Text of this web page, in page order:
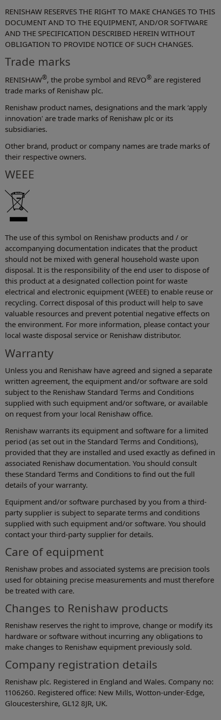
RENISHAW RESERVES THE RIGHT TO MAKE CHANGES TO THIS
DOCUMENT AND TO THE EQUIPMENT, AND/OR SOFTWARE
AND THE SPECIFICATION DESCRIBED HEREIN WITHOUT
OBLIGATION TO PROVIDE NOTICE OF SUCH CHANGES.
Trade marks
RENISHAW®, the probe symbol and REVO® are registered
trade marks of Renishaw plc.
Renishaw product names, designations and the mark ‘apply
innovation' are trade marks of Renishaw plc or its
subsidiaries.
Other brand, product or company names are trade marks of
their respective owners.
WEEE
The use of this symbol on Renishaw products and / or
accompanying documentation indicates that the product
should not be mixed with general household waste upon
disposal. It is the responsibility of the end user to dispose of
this product at a designated collection point for waste
electrical and electronic equipment (WEEE) to enable reuse or
recycling. Correct disposal of this product will help to save
valuable resources and prevent potential negative effects on
the environment. For more information, please contact your
local waste disposal service or Renishaw distributor.
Warranty
Unless you and Renishaw have agreed and signed a separate
written agreement, the equipment and/or software are sold
subject to the Renishaw Standard Terms and Conditions
supplied with such equipment and/or software, or available
on request from your local Renishaw office.
Renishaw warrants its equipment and software for a limited
period (as set out in the Standard Terms and Conditions),
provided that they are installed and used exactly as defined in
associated Renishaw documentation. You should consult
these Standard Terms and Conditions to find out the full
details of your warranty.
Equipment and/or software purchased by you from a third-
party supplier is subject to separate terms and conditions
supplied with such equipment and/or software. You should
contact your third-party supplier for details.
Care of equipment
Renishaw probes and associated systems are precision tools
used for obtaining precise measurements and must therefore
be treated with care.
Changes to Renishaw products
Renishaw reserves the right to improve, change or modify its
hardware or software without incurring any obligations to
make changes to Renishaw equipment previously sold.
Company registration details
Renishaw plc. Registered in England and Wales. Company no:
1106260. Registered office: New Mills, Wotton-under-Edge,
Gloucestershire, GL12 8JR, UK.